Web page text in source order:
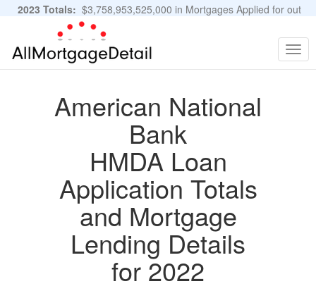
2023 Totals: $3,758,953,525,000 in Mortgages Applied for out
of 11,483,889 Applications
American National
Bank
HMDA Loan
Application Totals
and Mortgage
Lending Details
for 2022